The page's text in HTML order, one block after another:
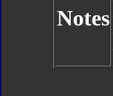
Notes